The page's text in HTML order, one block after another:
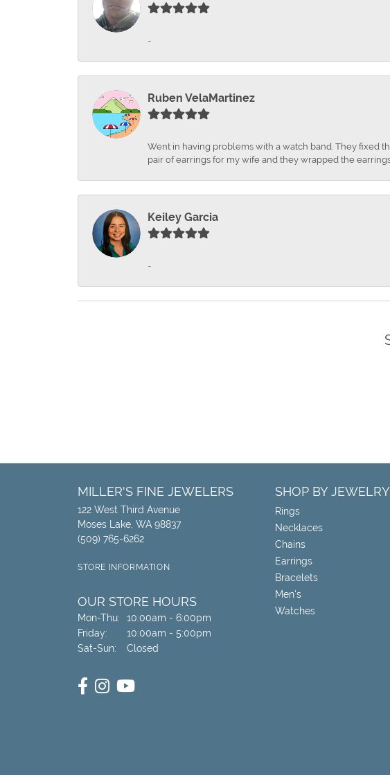
-
Ruben VelaMartinez
Went in having problems with a watch band. They fixed
pair of earrings for my wife and they wrapped the
Keiley Garcia
-
MILLER'S FINE JEWELERS
122 West Third Avenue
Moses Lake, WA 98837
(509) 765-6262
STORE INFORMATION
OUR STORE HOURS
Mon-Thu: Monday - Thursday:
10:00am - 6:00pm
Friday:
10:00am - 5:00pm
Sat-Sun: Saturday - Sunday:
Closed
SHOP BY
Rings
Necklaces
Chains
Earrings
Bracelets
Men's
Watches